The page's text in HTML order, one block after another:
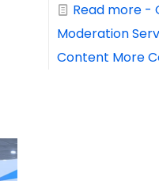
Read more-
Moderation
Content More